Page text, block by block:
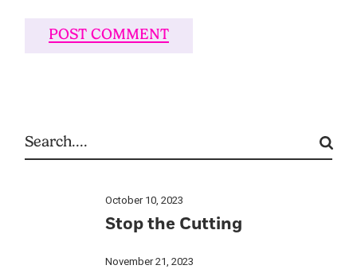
POST COMMENT
October 10, 2023
Stop the Cutting
November 21, 2023